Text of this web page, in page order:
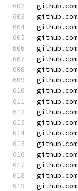
github .com
github .com
github .com
github .com
github .com
github .com
github .com
github .com
github .com
github .com
github .com
github .com
github .com
github .com
github .com
github .com
github .com
github .com